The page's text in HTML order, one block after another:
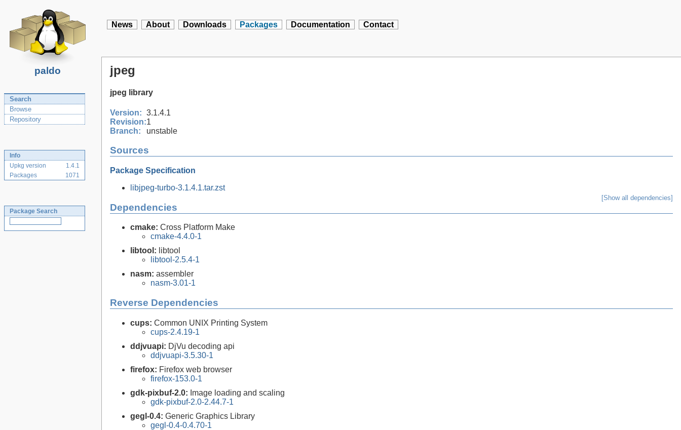
paldo
News About Downloads Packages Documentation Contact
Search
Browse
Repository
Info
Upkg version
1.4.1
Packages
1071
Package Search
jpeg
jpeg library
Version: 3.1.4.1
Revision:1
Branch:
unstable
Sources
Package Specification
libjpeg-turbo-3.1.4.1.tar.zst
Dependencies
[Show all dependencies]
cmake: Cross Platform Make
cmake-4.4.0-1
libtool: libtool
libtool-2.5.4-1
nasm: assembler
nasm-3.01-1
Reverse Dependencies
cups: Common UNIX Printing System
cups-2.4.19-1
ddjvuapi: DjVu decoding api
ddjvuapi-3.5.30-1
firefox: Firefox web browser
firefox-153.0-1
gdk-pixbuf-2.0: Image loading and scaling
gdk-pixbuf-2.0-2.44.7-1
gegl-0.4: Generic Graphics Library
gegl-0.4-0.4.70-1